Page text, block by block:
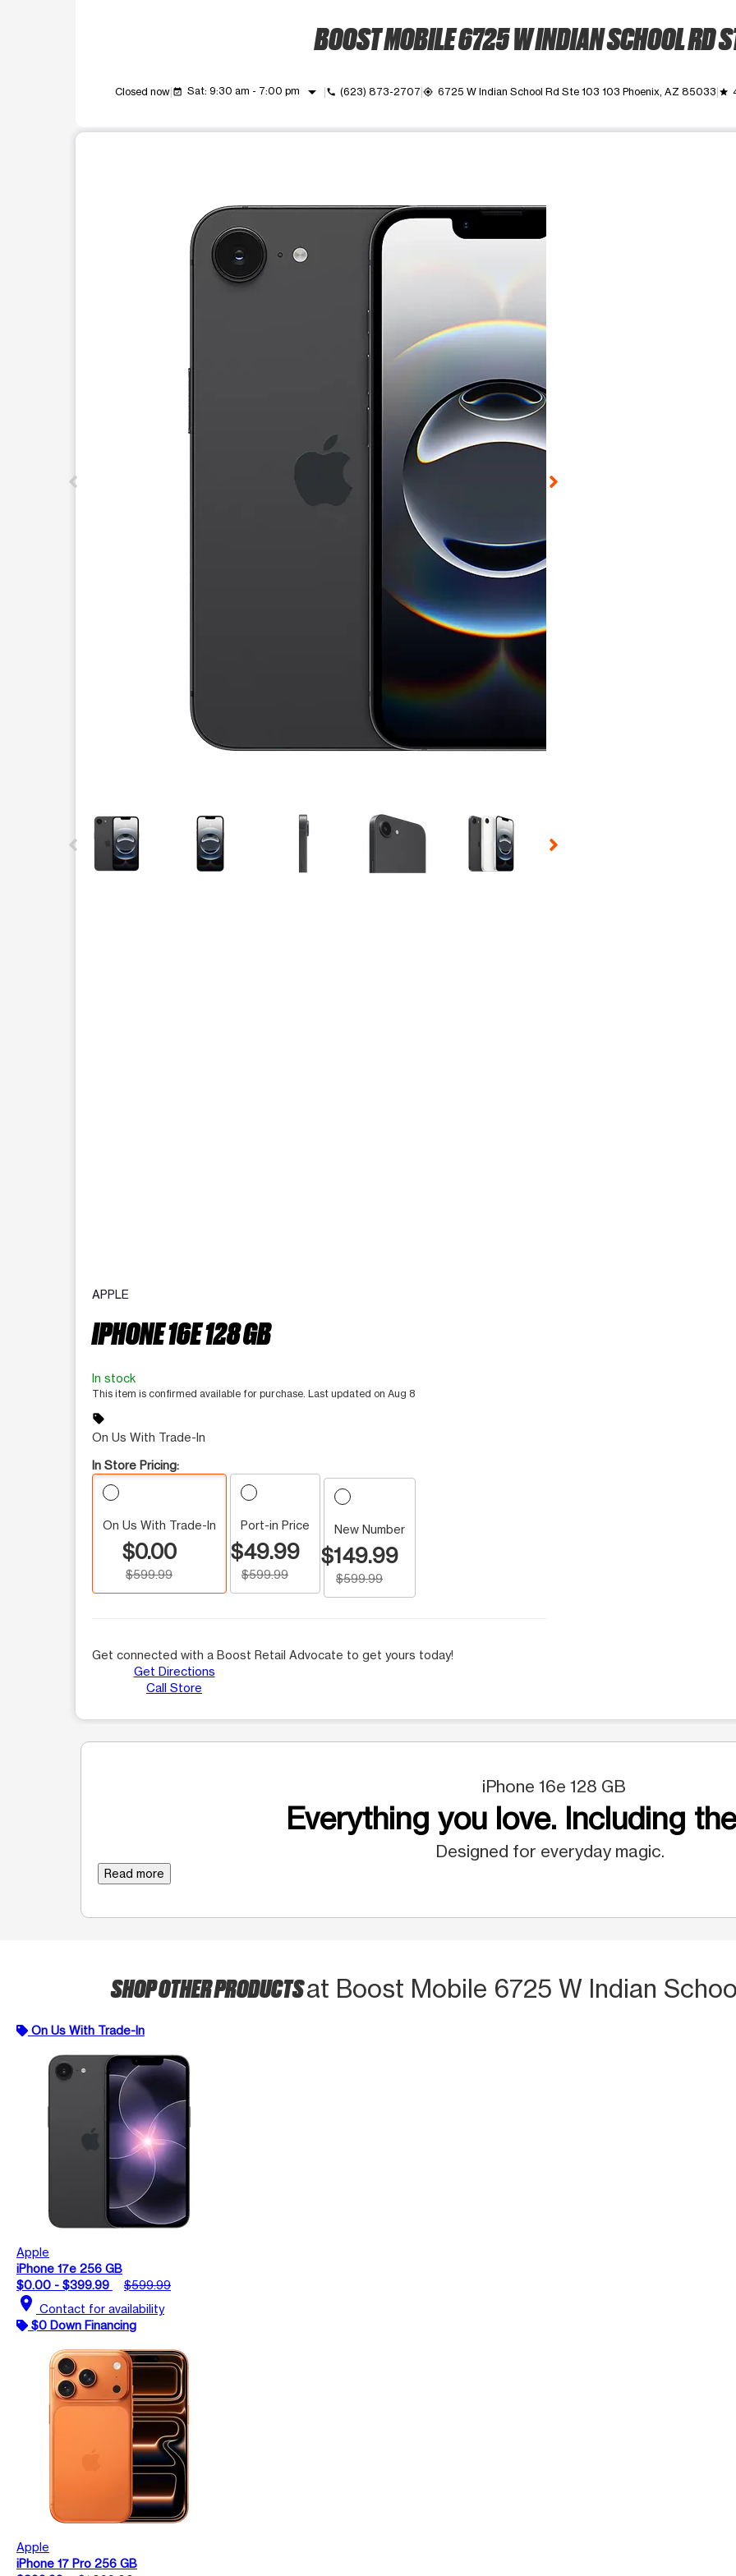
BOOST MOBILE 6725 W INDIAN SCHOOL RD
Closed now event_available Sat: 9:30 am - 7:00 pm arrow_drop_down call (623) 873-2707 my_location 6725 W Indian School Rd Ste 103 103 Phoenix, AZ 85033 grade
This carousel contains a column of small thumbnails. Selecting a thumbnail will change the main image in the
APPLE
IPHONE 16E 128 GB
In stock
This item is confirmed available for purchase. Last updated on Aug 8
sell
On Us With Trade-In
In Store Pricing:
On Us With Trade-In
$0.00
$599.99
Port-in Price
$49.99
$599.99
New Number
$149.99
$599.99
Get connected with a Boost Retail Advocate to get yours today!
Get Directions
Call Store
iPhone 16e 128 GB
Everything you love. Including
Designed for everyday magic.
Read more
SHOP OTHER PRODUCTSat Boost Mobile 6725 W Indian
On Us With Trade-In
Apple
iPhone 17e 256 GB
$0.00 - $399.99
$599.99
location_on Contact for availability
$0 Down Financing
Apple
iPhone 17 Pro 256 GB